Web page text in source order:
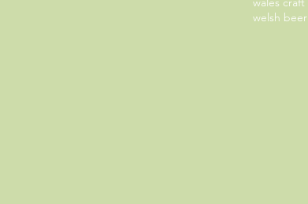
welsh beer